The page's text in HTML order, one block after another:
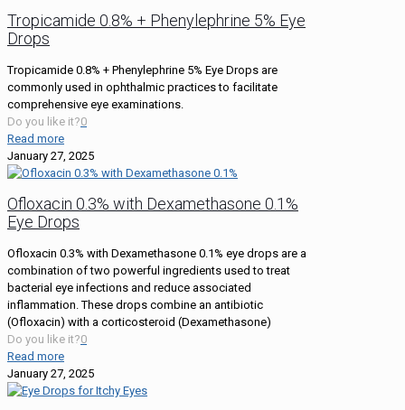
Tropicamide 0.8% + Phenylephrine 5% Eye
Drops
Tropicamide 0.8% + Phenylephrine 5% Eye Drops are
commonly used in ophthalmic practices to facilitate
comprehensive eye examinations.
Do you like it?0
Read more
January 27, 2025
Ofloxacin 0.3% with Dexamethasone 0.1%
Eye Drops
Ofloxacin 0.3% with Dexamethasone 0.1% eye drops are a
combination of two powerful ingredients used to treat
bacterial eye infections and reduce associated
inflammation. These drops combine an antibiotic
(Ofloxacin) with a corticosteroid (Dexamethasone)
Do you like it?0
Read more
January 27, 2025